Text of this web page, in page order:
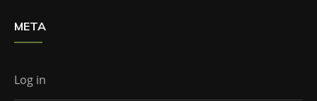
META
Log in